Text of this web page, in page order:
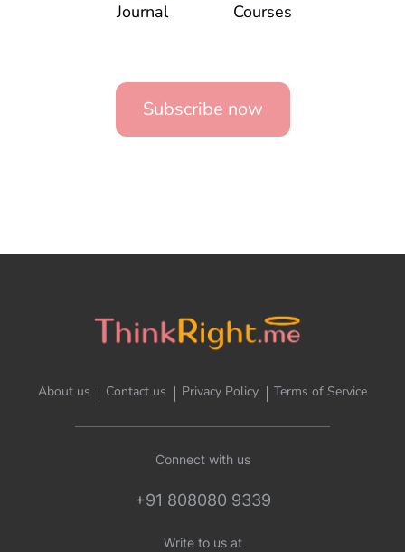
Journal Courses
Subscribe now
About us Contact us Privacy Policy Terms of Service
Connect with us
+91 808080 9339
Write to us at